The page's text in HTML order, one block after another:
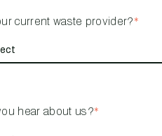
current waste provider?*
hear about us?*